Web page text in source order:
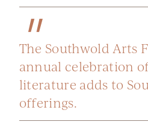
The Southwold Arts
annual celebration
literature adds to
offerings.